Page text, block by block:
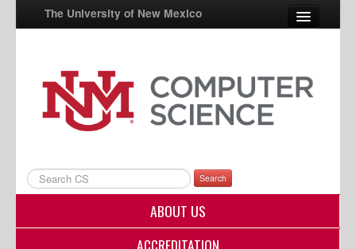
The University of New Mexico
UNM A-Z
StudentInfo
Directory
Search
ABOUT US
ACCREDITATION